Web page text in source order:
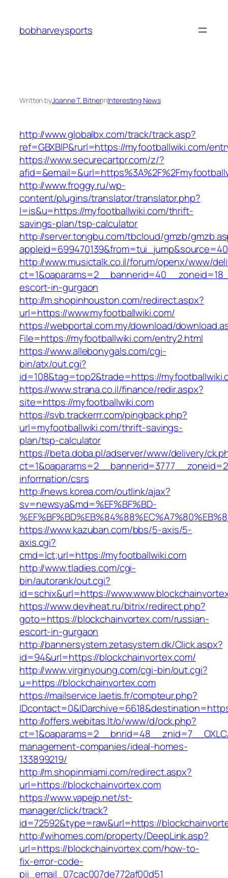
content
bobharveysports
Written byJoanne T. BitnerinInteresting News
http://www.globalbx.com/track/track.asp?
ref=GBXBlP&rurl=https://myfootballwiki.com/
https://www.securecartpr.com/z/?
http://www.froggy.ru/wp-
content/plugins/translator/translator.php?
l=is&u=https://myfootballwiki.com/thrift-
savings-plan/tsp-calculator
http://server.tongbu.com/tbcloud/gmzb/
http://www.musictalk.co.il/forum/openx/www/
escort-in-gurgaon
http://m.shopinhouston.com/redirect.aspx?
url=https://www.myfootballwiki.com/
https://webportal.com.my/download/
File=https://myfootballwiki.com/entry2.html
https://www.allebonygals.com/cgi-
bin/atx/out.cgi?
id=108&tag=top2&trade=https://
https://www.strana.co.il/finance/redir.aspx?
site=https://myfootballwiki.com
https://svb.trackerrr.com/pingback.php?
url=myfootballwiki.com/thrift-savings-
plan/tsp-calculator
https://beta.doba.pl/adserver/www/delivery/
information/csrs
http://news.korea.com/outlink/ajax?
sv=newsya&md=%EF%BF%BD-
https://www.kazuban.com/bbs/5-axis/5-
axis.cgi?
cmd=lct;url=https://myfootballwiki.com
http://www.tladies.com/cgi-
bin/autorank/out.cgi?
id=schix&url=https://
https://www.deviheat.ru/bitrix/redirect.php?
goto=https://blockchainvortex.com/russian-
escort-in-gurgaon
http://bannersystem.zetasystem.dk/Click.aspx?
id=94&url=https://blockchainvortex.com/
http://www.virginyoung.com/cgi-bin/out.cgi?
u=https://blockchainvortex.com
https://mailservice.laetis.fr/compteur.php?
http://offers.webitas.lt/o/www/d/ock.php?
management-companies/ideal-homes-
133899219/
http://m.shopinmiami.com/redirect.aspx?
url=https://blockchainvortex.com
https://www.vapejp.net/st-
manager/click/track?
id=72592&type=raw&url=https://
http://wihomes.com/property/DeepLink.asp?
url=https://blockchainvortex.com/how-to-
fix-error-code-
pii_email_07cac007de772af00d51